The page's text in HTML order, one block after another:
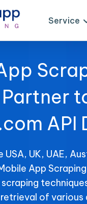
Service
API
USA, UK, UAE,
App
of various